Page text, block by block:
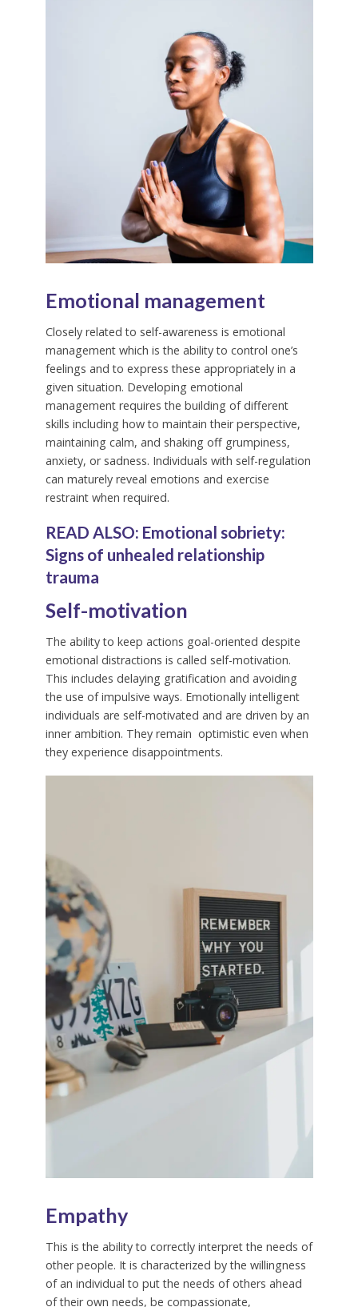
Emotional management
Closely related to self-awareness is emotional
management which is the ability to control one’s
feelings and to express these appropriately in a
given situation. Developing emotional
management requires the building of different
skills including how to maintain their perspective,
maintaining calm, and shaking off grumpiness,
anxiety, or sadness. Individuals with self-regulation
can maturely reveal emotions and exercise
restraint when required.
READ ALSO: Emotional sobriety:
Signs of unhealed relationship
trauma
Self-motivation
The ability to keep actions goal-oriented despite
emotional distractions is called self-motivation.
This includes delaying gratification and avoiding
the use of impulsive ways. Emotionally intelligent
individuals are self-motivated and are driven by an
inner ambition. They remain optimistic even when
they experience disappointments.
Empathy
This is the ability to correctly interpret the needs of
other people. It is characterized by the willingness
of an individual to put the needs of others ahead
of their own needs, be compassionate,